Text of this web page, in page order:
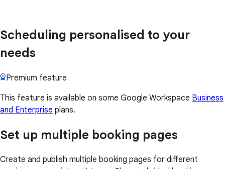
Scheduling personalised to your
needs
Premium feature
This feature is available on some Google Workspace Business
and Enterprise plans.
Set up multiple booking pages
Create and publish multiple booking pages for different